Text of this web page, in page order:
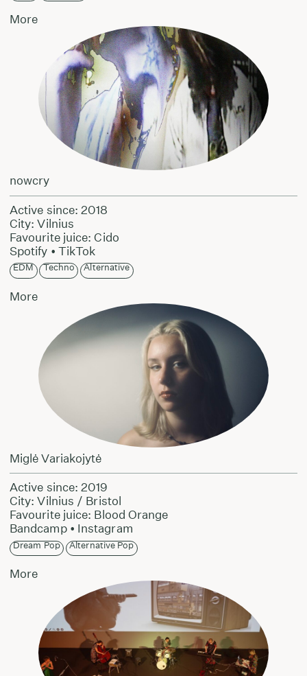
More
nowcry
Active since: 2018
City: Vilnius
Favourite juice: Cido
Spotify • TikTok
EDM Techno Alternative
More
Miglė Variakojytė
Active since: 2019
City: Vilnius / Bristol
Favourite juice: Blood Orange
Bandcamp• Instagram
Dream Pop Alternative Pop
More